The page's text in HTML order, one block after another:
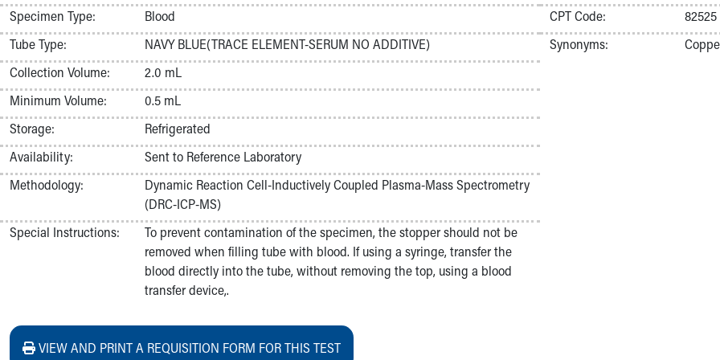
Nurses
Nursing Overview
Inpatient Virtual Nursing
Research Institute
Skip to main content
Specimen Type:
Blood
Tube Type:
NAVY BLUE(TRACE ELEMENT-SERUM NO ADDITIVE)
Collection Volume:
2.0 mL
Minimum Volume:
0.5 mL
Storage:
Refrigerated
Availability:
Sent to Reference Laboratory
Methodology:
Dynamic Reaction Cell-Inductively Coupled Plasma-Mass Spectrometry
(DRC-ICP-MS)
Special Instructions:
To prevent contamination of the specimen, the stopper should not be
removed when filling tube with blood. If using a syringe, transfer the
blood directly into the tube, without removing the top, using a blood
transfer device,.
CPT Code:
82525
Synonyms:
VIEW AND PRINT A REQUISITION FORM FOR THIS TEST